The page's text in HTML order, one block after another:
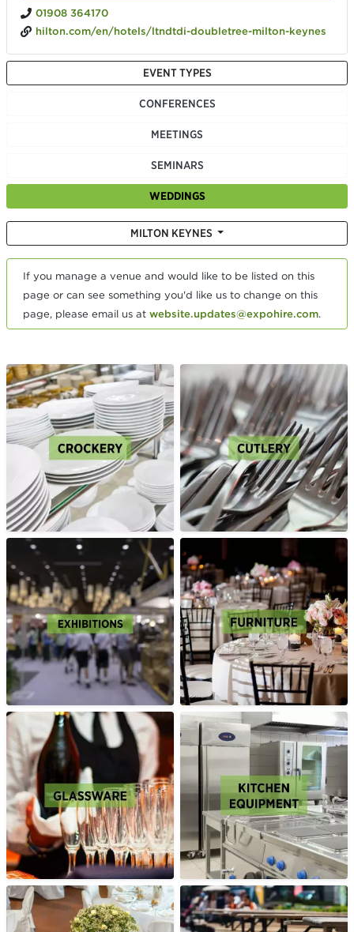
01908 364170
hilton.com/en/hotels/ltndtdi-doubletree-milton-keynes
EVENT TYPES
CONFERENCES
MEETINGS
SEMINARS
WEDDINGS
MILTON KEYNES
If you manage a venue and would like to be listed on this
page or can see something you'd like us to change on this
page, please email us at website.updates@expohire.com.